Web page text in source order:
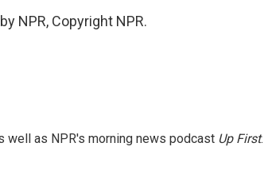
NPR, Copyright NPR.
well as NPR's morning news podcast Up First.